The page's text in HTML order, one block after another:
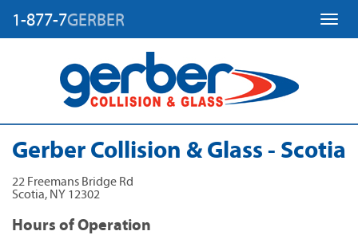
1-877-7GERBER
Gerber Collision & Glass - Scotia
22 Freemans Bridge Rd
Scotia, NY 12302
Hours of Operation